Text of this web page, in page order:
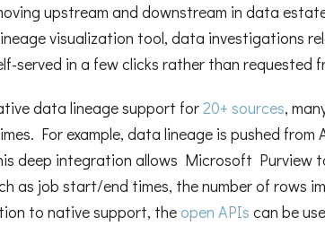
upstream and downstream in data
visualization tool, data investigations
served in a few clicks rather than requested
data lineage support for20+ sources,
For example, data lineage is pushed
deep integration allows Microsoft Purview
as job start/end times, the number of rows
to native support, theopen APIs can be